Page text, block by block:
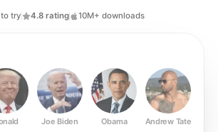
try 4.8 rating 10M+ downloads
Joe Biden Obama Andrew Tate